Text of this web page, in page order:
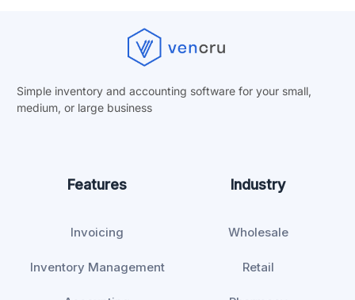
Simple inventory and accounting software for your small,
medium, or large business
Features
Invoicing
Inventory Management
Industry
Wholesale
Retail